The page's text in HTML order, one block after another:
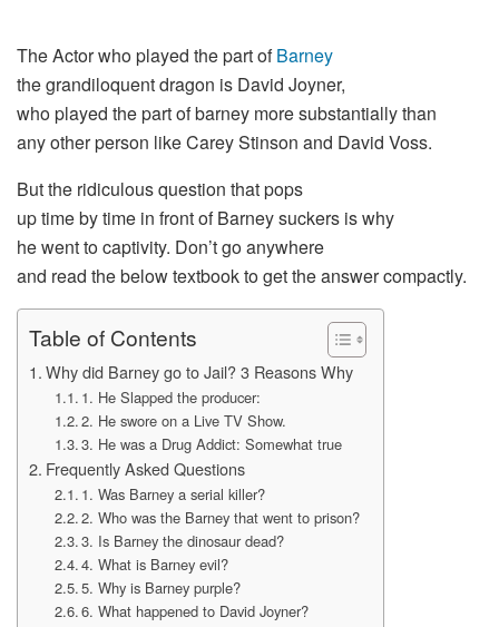
TheActorwhoplayed thepartofBarney
thegrandiloquentdragon is David Joyner,
whoplayed thepartof barney moresubstantiallythan
anyotherperson like Carey Stinson and David Voss.
But the ridiculousquestion that pops
uptimebytime in frontof Barneysuckers is why
hewenttocaptivity. Don’tgoanywhere
and read thebelowtextbooktogettheanswercompactly.
Table of Contents
Why did Barney go to Jail? 3 Reasons Why
1. He Slapped the producer:
2. He swore on a Live TV Show.
3. He was a Drug Addict: Somewhat true
Frequently Asked Questions
1. Was Barney a serial killer?
2. Who was the Barney that went to prison?
3. Is Barney the dinosaur dead?
4. What is Barney evil?
5. Why is Barney purple?
6. What happened to David Joyner?